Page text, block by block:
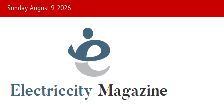
Skip
to
Sunday, August 9, 2026